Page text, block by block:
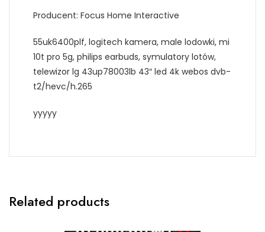
Producent: Focus Home Interactive
55uk6400plf, logitech kamera, male lodowki, mi
10t pro 5g, philips earbuds, symulatory lotów,
telewizor lg 43up78003lb 43″ led 4k webos dvb-
t2/hevc/h.265
yyyyy
Related products